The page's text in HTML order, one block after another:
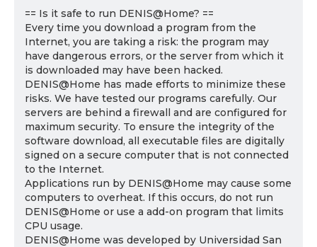
== Is it safe to run DENIS@Home? ==
Every time you download a program from the
Internet, you are taking a risk: the program may
have dangerous errors, or the server from which it
is downloaded may have been hacked.
DENIS@Home has made efforts to minimize these
risks. We have tested our programs carefully. Our
servers are behind a firewall and are configured for
maximum security. To ensure the integrity of the
software download, all executable files are digitally
signed on a secure computer that is not connected
to the Internet.
Applications run by DENIS@Home may cause some
computers to overheat. If this occurs, do not run
DENIS@Home or use a add-on program that limits
CPU usage.
DENIS@Home was developed by Universidad San